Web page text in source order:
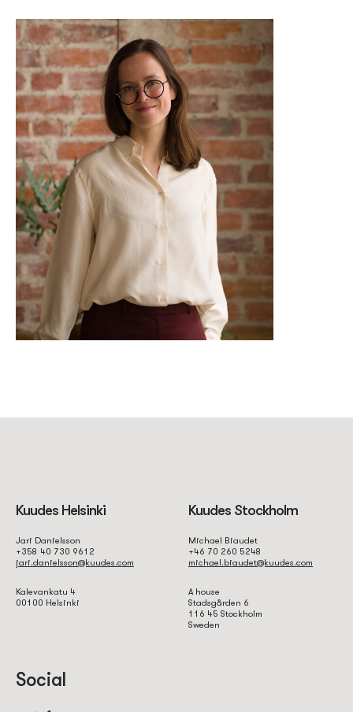
Kuudes Helsinki
Jari Danielsson
+358 40 730 9612
jari.danielsson@kuudes.com
Kalevankatu 4
00100 Helsinki
Kuudes Stockholm
Michael Biaudet
+46 70 260 5248
michael.biaudet@kuudes.com
A house
Stadsgården 6
116 45 Stockholm
Sweden
Social